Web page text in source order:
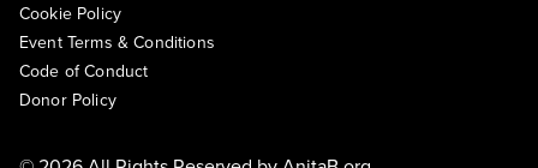
Cookie Policy
Event Terms & Conditions
Code of Conduct
Donor Policy